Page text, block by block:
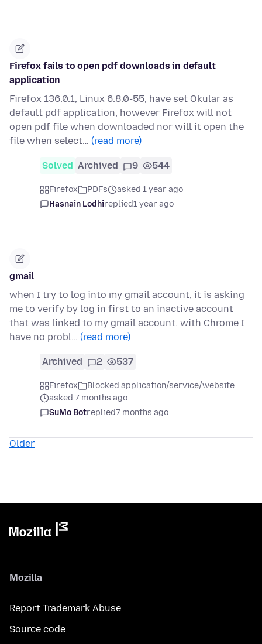
Firefox fails to open pdf downloads in default
application
Firefox 136.0.1, Linux 6.8.0-55, have set Okular as
default pdf application, however Firefox will not
open pdf file when downloaded nor will it open the
file when select… (read more)
Solved Archived 9 544
Firefox PDFs
asked 1 year ago
Hasnain Lodhireplied1 year ago
gmail
when I try to log into my gmail account, it is asking
me to verify by log in first to an inactive account
that was linked to my gmail account. with Chrome I
have no probl… (read more)
Archived 2 537
Firefox
Blocked application/service/website
asked 7 months ago
SuMo Botreplied7 months ago
Older
Mozilla
Report Trademark Abuse
Source code